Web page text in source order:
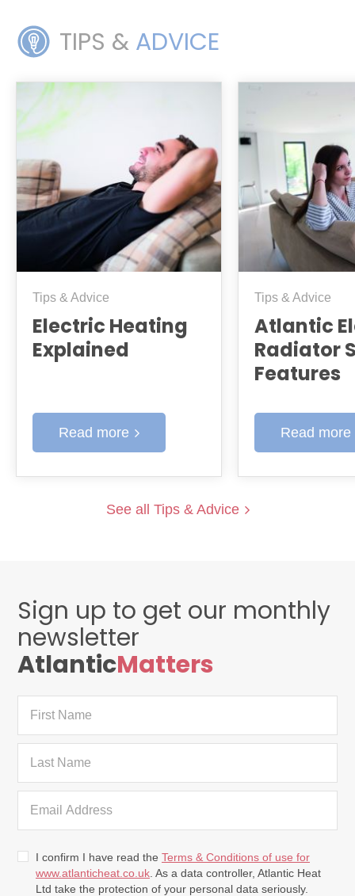
TIPS & ADVICE
Tips & Advice
Electric Heating
Explained
Read more
Tips & Advice
Atlantic
Radiator
Features
Read more
See all Tips & Advice
Sign up to get our monthly
newsletter
AtlanticMatters
I confirm I have read the Terms & Conditions of use for
www.atlanticheat.co.uk . As a data controller, Atlantic Heat
Ltd take the protection of your personal data seriously.